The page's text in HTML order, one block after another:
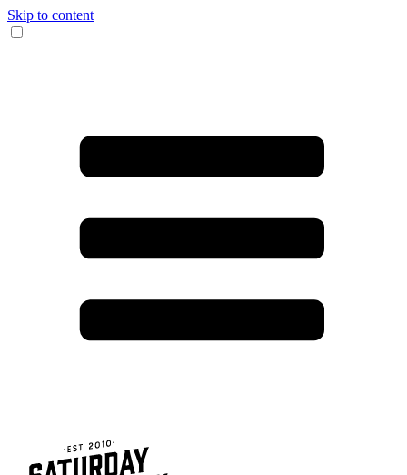
Skip to content